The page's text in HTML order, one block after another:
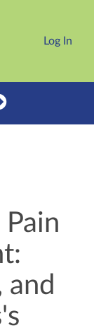
Log In
and